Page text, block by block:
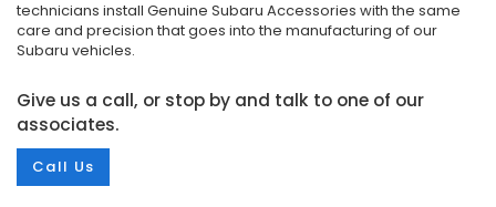
technicians install Genuine Subaru Accessories with the same
care and precision that goes into the manufacturing of our
Subaru vehicles.
Give us a call, or stop by and talk to one of our
associates.
Call Us